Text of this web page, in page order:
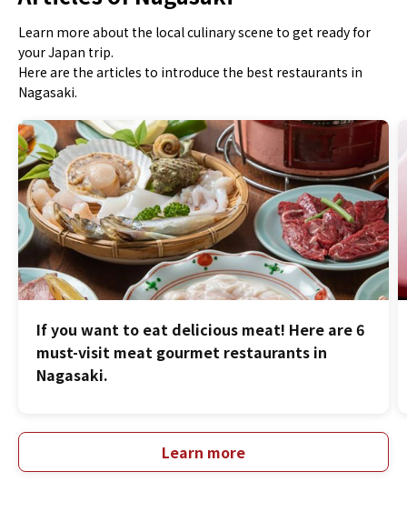
Learn more about the local culinary scene to get ready for
your Japan trip.
Here are the articles to introduce the best restaurants in
Nagasaki.
If you want to eat delicious meat! Here are 6
must-visit meat gourmet restaurants in
Nagasaki.
Learn more